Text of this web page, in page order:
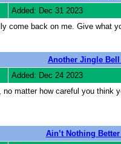
Added: Dec 31 2023
come back on me. Give what
Another Jingle
Added: Dec 24 2023
matter how careful you think
Ain’t Nothing